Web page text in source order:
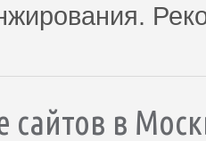
сайтов в